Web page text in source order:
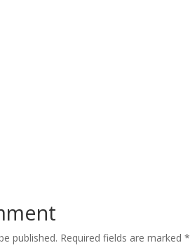
published. Required fields are marked*